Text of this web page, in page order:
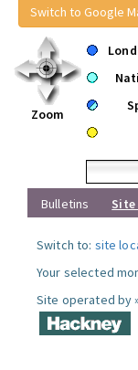
Switch to Google
Zoom
Bulletins
Switch to: site
Your selected
Site operated by »